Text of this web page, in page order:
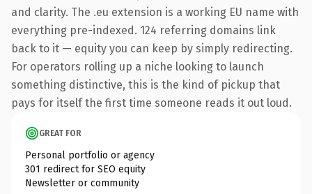
and clarity. The .eu extension is a working EU name with
everything pre-indexed. 124 referring domains link
back to it — equity you can keep by simply redirecting.
For operators rolling up a niche looking to launch
something distinctive, this is the kind of pickup that
pays for itself the first time someone reads it out loud.
GREAT FOR
Personal portfolio or agency
301 redirect for SEO equity
Newsletter or community